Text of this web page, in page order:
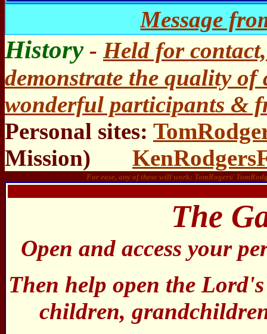
Message
History- Held for
demonstrate the quality
wonderful participants &
Personal sites:
Mission)
For ease, any of these will work: TomRogers/
The
Open and access your
Then help open the
children,